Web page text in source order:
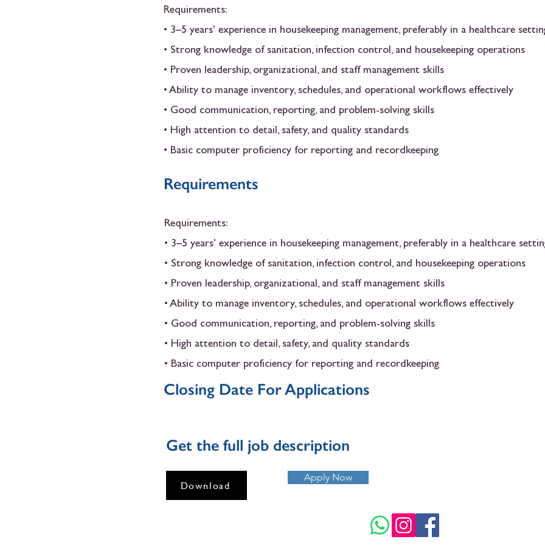
Requirements:
• 3–5 years’ experience in housekeeping management, preferably in a healthcare
• Strong knowledge of sanitation, infection control, and housekeeping operations
• Proven leadership, organizational, and staff management skills
• Ability to manage inventory, schedules, and operational workflows effectively
• Good communication, reporting, and problem-solving skills
• High attention to detail, safety, and quality standards
• Basic computer proficiency for reporting and recordkeeping
Requirements
Requirements:
• 3–5 years’ experience in housekeeping management, preferably in a healthcare
• Strong knowledge of sanitation, infection control, and housekeeping operations
• Proven leadership, organizational, and staff management skills
• Ability to manage inventory, schedules, and operational workflows effectively
• Good communication, reporting, and problem-solving skills
• High attention to detail, safety, and quality standards
• Basic computer proficiency for reporting and recordkeeping
Closing Date For Applications
Get the full job description
Apply Now
Download